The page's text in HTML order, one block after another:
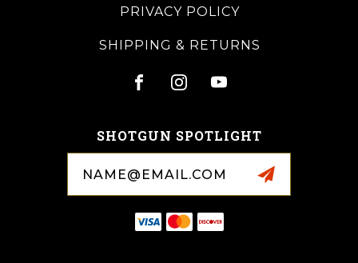
PRIVACY POLICY
SHIPPING & RETURNS
SHOTGUN SPOTLIGHT
Address